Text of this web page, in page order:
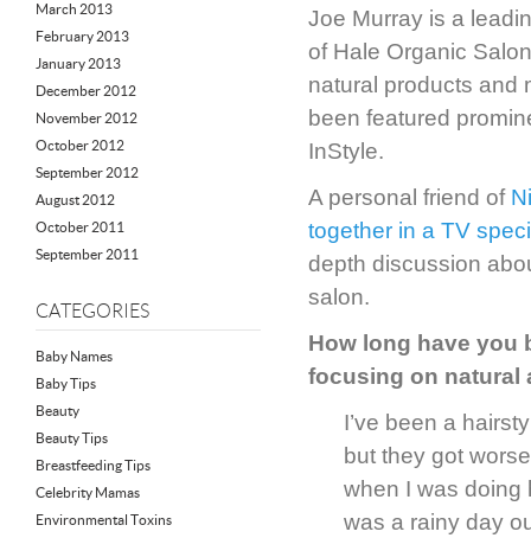
March 2013
February 2013
January 2013
December 2012
November 2012
October 2012
September 2012
August 2012
October 2011
September 2011
CATEGORIES
Baby Names
Baby Tips
Beauty
Beauty Tips
Breastfeeding Tips
Celebrity Mamas
Environmental Toxins
Joe Murray is a
of Hale Organic
natural products and
been featured
InStyle.
A personal friend of
together in a TV
depth discussion
salon.
How long have you
focusing on natural
I’ve been a
but they got
when I was doing
was a rainy day